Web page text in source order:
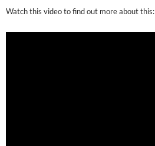
Watch this video to find out more about this: